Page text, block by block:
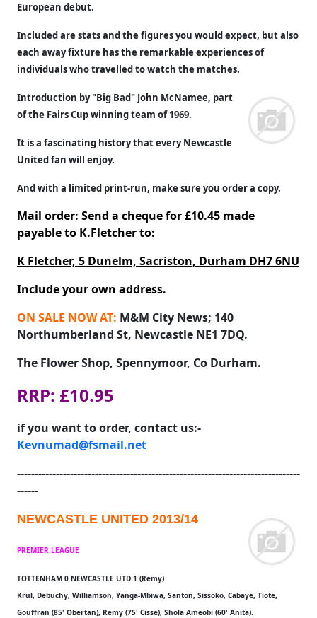
European debut.
Included are stats and the figures you would expect, but also
each away fixture has the remarkable experiences of
individuals who travelled to watch the matches.
Introduction by "Big Bad" John McNamee, part
of the Fairs Cup winning team of 1969.
It is a fascinating history that every Newcastle
United fan will enjoy.
And with a limited print-run, make sure you order a copy.
Mail order: Send a cheque for£10.45 made
payable to K.Fletcherto:
K Fletcher, 5 Dunelm, Sacriston, Durham DH7 6NU
Include your own address.
ON SALE NOW AT: M&M City News; 140
Northumberland St, Newcastle NE1 7DQ.
The Flower Shop, Spennymoor, Co Durham.
RRP: £10.95
if you want to order, contact us:-
Kevnumad@fsmail.net
--------------------------------------------------------------------------------
------
NEWCASTLE UNITED 2013/14
PREMIER LEAGUE
TOTTENHAM 0 NEWCASTLE UTD 1 (Remy)
Krul, Debuchy, Williamson, Yanga-Mbiwa, Santon, Sissoko, Cabaye, Tiote,
Gouffran (85' Obertan), Remy (75' Cisse), Shola Ameobi (60' Anita).